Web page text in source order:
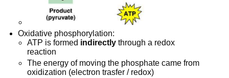
Oxidative phosphorylation:
ATP is formed indirectlythrough a redox
reaction
The energy of moving the phosphate came from
oxidization (electron trasfer / redox)